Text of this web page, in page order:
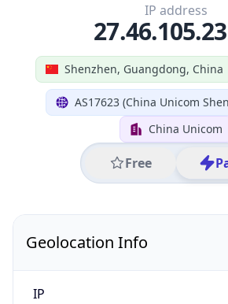
Shenzhen, Guangdong, China
AS17623 (China Unicom
China Unicom
Free
IP address
Geolocation Info
IP